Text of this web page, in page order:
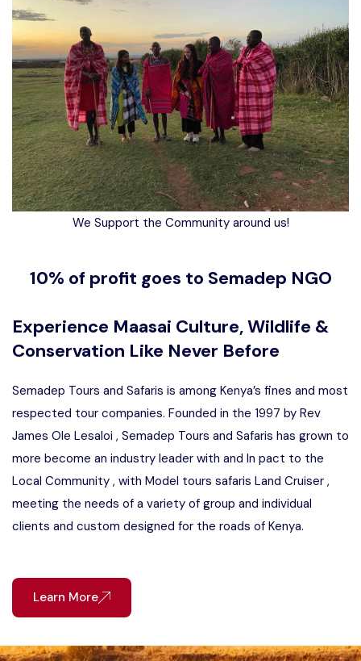
We Support the Community around us!
10% of profit goes to Semadep NGO
Experience Maasai Culture, Wildlife &
Conservation Like Never Before
Semadep Tours and Safaris is among Kenya’s fines and most
respected tour companies. Founded in the 1997 by Rev
James Ole Lesaloi , Semadep Tours and Safaris has grown to
more become an industry leader with and In pact to the
Local Community , with Model tours safaris Land Cruiser ,
meeting the needs of a variety of group and individual
clients and custom designed for the roads of Kenya.
Learn More